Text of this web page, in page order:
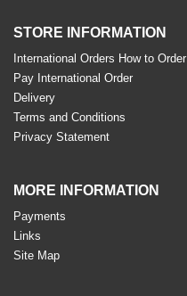
STORE INFORMATION
International Orders How to Order
Pay International Order
Delivery
Terms and Conditions
Privacy Statement
MORE INFORMATION
Payments
Links
Site Map